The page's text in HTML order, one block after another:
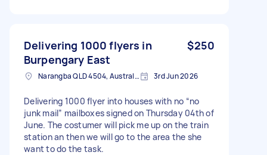
Delivering 1000 flyers in
Burpengary East
$250
Narangba QLD 4504, Australia 3rd Jun 2026
Delivering 1000 flyer into houses with no “no
junk mail” mailboxes signed on Thursday 04th of
June. The costumer will pick me up on the train
station an then we will go to the area the she
want to do the task.